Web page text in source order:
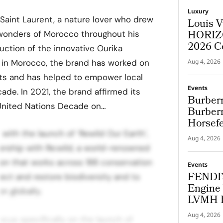
Laurent, a nature lover who drew
of Morocco throughout his
of the innovative Ourika
Morocco, the brand has worked on
and has helped to empower local
In 2021, the brand affirmed its
Nations Decade on…
the launch of ‘Rewild Our Earth’,
with Re:wild, a world-renowned
that works across 188 conservation
and restore biodiversity and to
globally.
Luxury
Louis
2026
Aug 4, 2026
Events
Aug 4, 2026
Events
LVMH
Cup
Aug 4, 2026